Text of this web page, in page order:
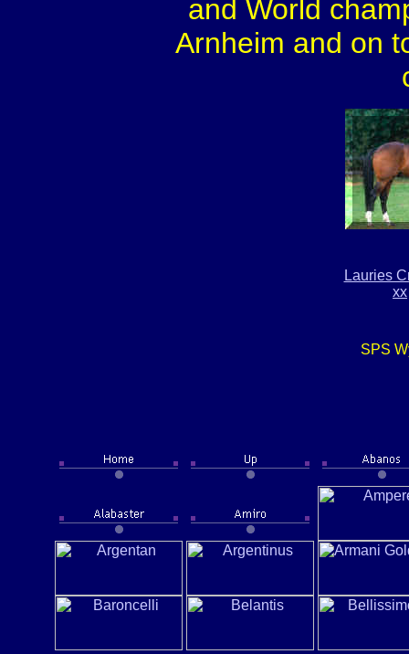
and World
Arnheim and on
Lauries
xx
SPS